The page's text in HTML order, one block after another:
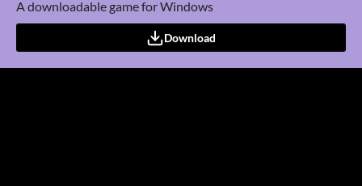
A downloadable game for Windows
Download